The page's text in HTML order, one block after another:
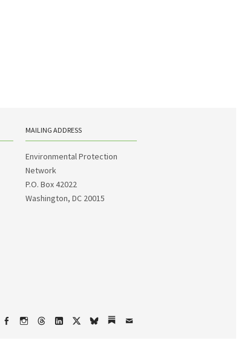
MAILING ADDRESS
Environmental Protection
Network
P.O. Box 42022
Washington, DC 20015